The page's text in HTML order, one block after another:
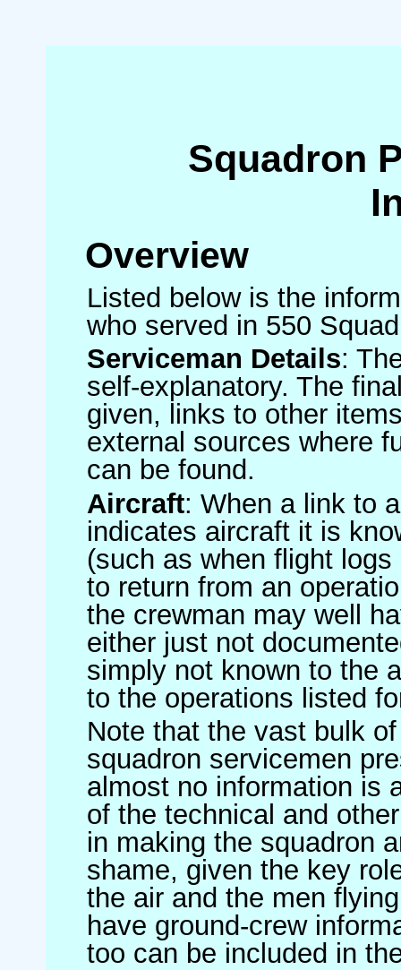
Squadron
Overview
Listed below is the
who served in 550
Serviceman Details:
self-explanatory. The
given, links to other
external sources where
can be found.
Aircraft: When a link to
indicates aircraft it is
(such as when flight
to return from an
the crewman may well
either just not
simply not known to the
to the operations listed
Note that the vast bulk
squadron servicemen
almost no information is
of the technical and
in making the squadron
shame, given the key
the air and the men
have ground-crew
too can be included in